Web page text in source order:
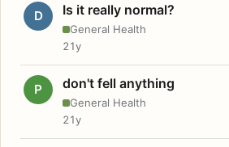
D Is it really normal?
General Health
21y
P don't fell anything
General Health
21y